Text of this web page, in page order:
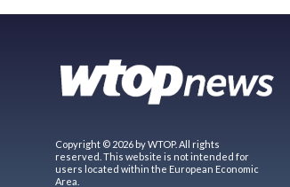
Copyright © 2026 by WTOP. All rights
reserved. This website is not intended for
users located within the European Economic
Area.